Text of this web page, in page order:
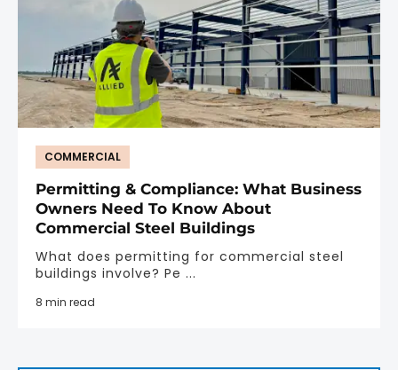
COMMERCIAL
Permitting & Compliance: What Business
Owners Need To Know About
Commercial Steel Buildings
What does permitting for commercial steel
buildings involve? Pe ...
8 min read